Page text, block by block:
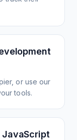
or use our
tools.